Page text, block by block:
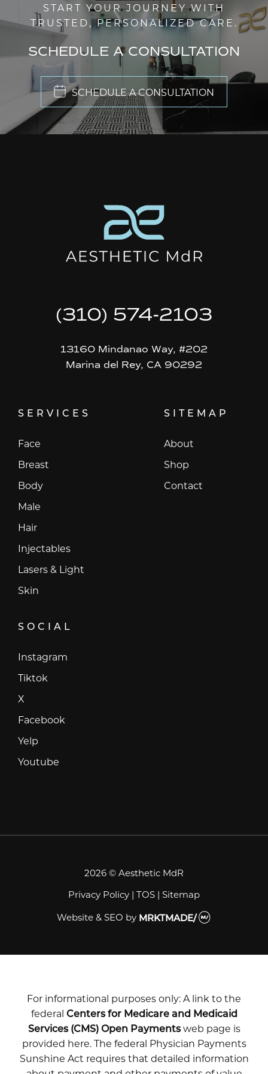
START YOUR JOURNEY WITH
TRUSTED, PERSONALIZED CARE.
SCHEDULE A CONSULTATION
SCHEDULE A CONSULTATION
(310) 574-2103
13160 Mindanao Way, #202
Marina del Rey, CA 90292
SERVICES
Face
Breast
Body
Male
Hair
Injectables
Lasers & Light
Skin
SITEMAP
About
Shop
Contact
SOCIAL
Instagram
Tiktok
X
Facebook
Yelp
Youtube
2026 © Aesthetic MdR
Privacy Policy | TOS | Sitemap
Website & SEO by MRKTMADE/
For informational purposes only: A link to the
federal Centers for Medicare and Medicaid
Services (CMS) Open Paymentsweb page is
provided here. The federal Physician Payments
Sunshine Act requires that detailed information